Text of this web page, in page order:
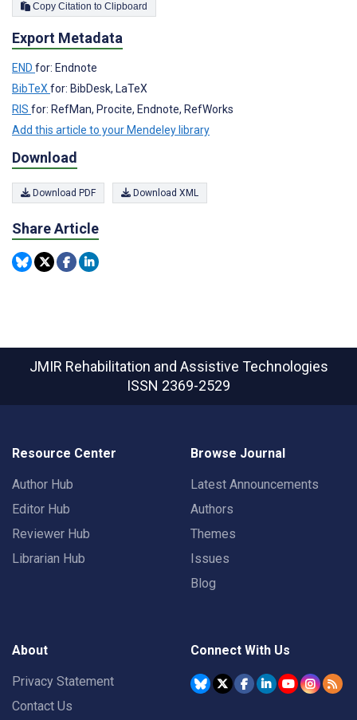
Copy Citation to Clipboard
Export Metadata
END for: Endnote
BibTeX for: BibDesk, LaTeX
RIS for: RefMan, Procite, Endnote, RefWorks
Add this article to your Mendeley library
Download
Download PDF Download XML
Share Article
JMIR Rehabilitation and Assistive Technologies
ISSN 2369-2529
Resource Center
Author Hub
Editor Hub
Reviewer Hub
Librarian Hub
Browse Journal
Latest Announcements
Authors
Themes
Issues
Blog
About
Privacy Statement
Contact Us
Connect With Us